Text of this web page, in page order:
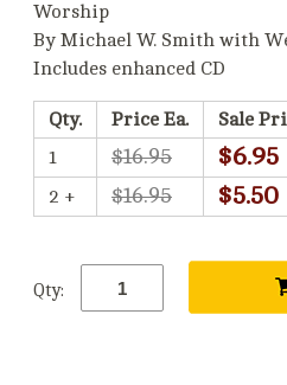
Worship
By Michael W. Smith with
Includes enhanced CD
Qty. Price Ea.
Sale
1
$16.95 $6.95
2 + $16.95 $5.50
Qty: